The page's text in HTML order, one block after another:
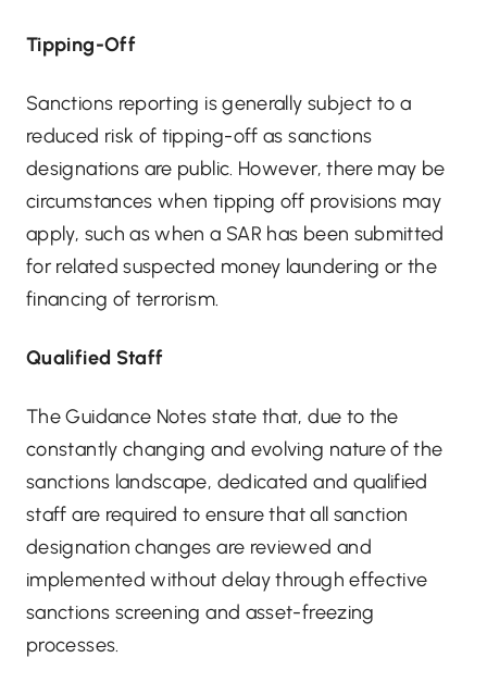
Tipping-Off
Sanctions reporting is generally subject to a
reduced risk of tipping-off as sanctions
designations are public. However, there may be
circumstances when tipping off provisions may
apply, such as when a SAR has been submitted
for related suspected money laundering or the
financing of terrorism.
Qualified Staff
The Guidance Notes state that, due to the
constantly changing and evolving nature of the
sanctions landscape, dedicated and qualified
staff are required to ensure that all sanction
designation changes are reviewed and
implemented without delay through effective
sanctions screening and asset-freezing
processes.